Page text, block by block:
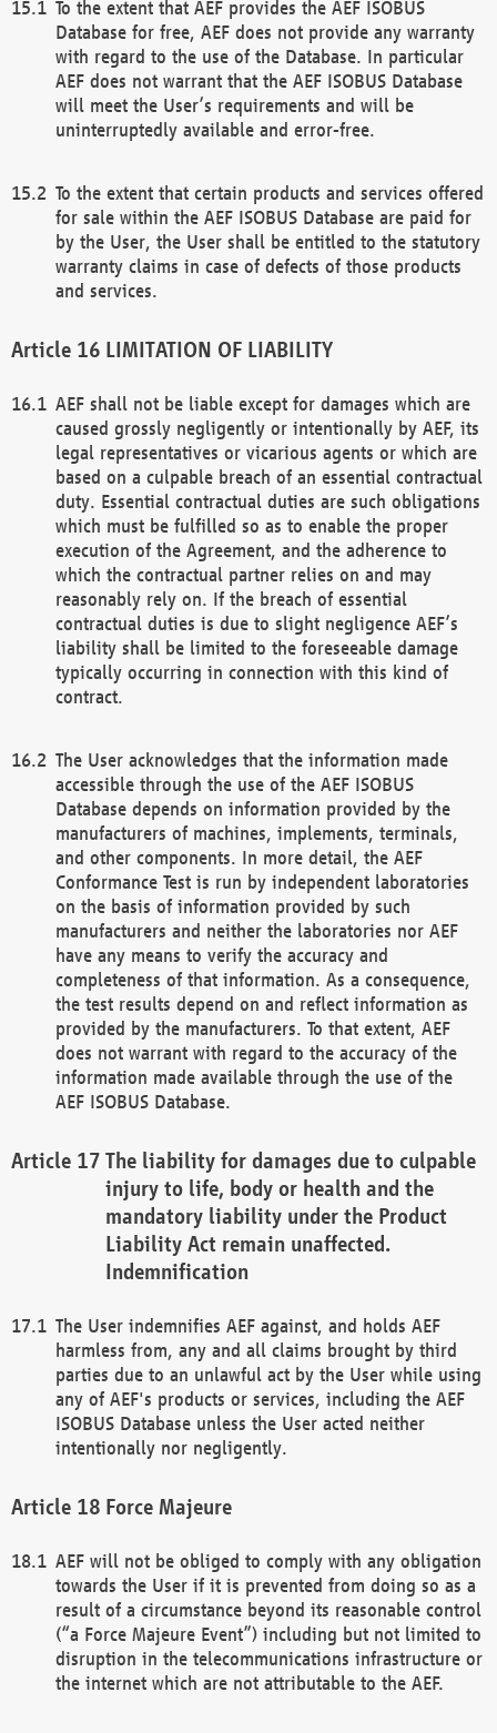
To the extent that AEF provides the AEF ISOBUS
Database for free, AEF does not provide any warranty
with regard to the use of the Database. In particular
AEF does not warrant that the AEF ISOBUS Database
will meet the User’s requirements and will be
uninterruptedly available and error-free.
To the extent that certain products and services offered
for sale within the AEF ISOBUS Database are paid for
by the User, the User shall be entitled to the statutory
warranty claims in case of defects of those products
and services.
LIMITATION OF LIABILITY
AEF shall not be liable except for damages which are
caused grossly negligently or intentionally by AEF, its
legal representatives or vicarious agents or which are
based on a culpable breach of an essential contractual
duty. Essential contractual duties are such obligations
which must be fulfilled so as to enable the proper
execution of the Agreement, and the adherence to
which the contractual partner relies on and may
reasonably rely on. If the breach of essential
contractual duties is due to slight negligence AEF’s
liability shall be limited to the foreseeable damage
typically occurring in connection with this kind of
contract.
The User acknowledges that the information made
accessible through the use of the AEF ISOBUS
Database depends on information provided by the
manufacturers of machines, implements, terminals,
and other components. In more detail, the AEF
Conformance Test is run by independent laboratories
on the basis of information provided by such
manufacturers and neither the laboratories nor AEF
have any means to verify the accuracy and
completeness of that information. As a consequence,
the test results depend on and reflect information as
provided by the manufacturers. To that extent, AEF
does not warrant with regard to the accuracy of the
information made available through the use of the
AEF ISOBUS Database.
The liability for damages due to culpable
injury to life, body or health and the
mandatory liability under the Product
Liability Act remain unaffected.
Indemnification
The User indemnifies AEF against, and holds AEF
harmless from, any and all claims brought by third
parties due to an unlawful act by the User while using
any of AEF's products or services, including the AEF
ISOBUS Database unless the User acted neither
intentionally nor negligently.
Force Majeure
AEF will not be obliged to comply with any obligation
towards the User if it is prevented from doing so as a
result of a circumstance beyond its reasonable control
(“a Force Majeure Event”) including but not limited to
disruption in the telecommunications infrastructure or
the internet which are not attributable to the AEF.